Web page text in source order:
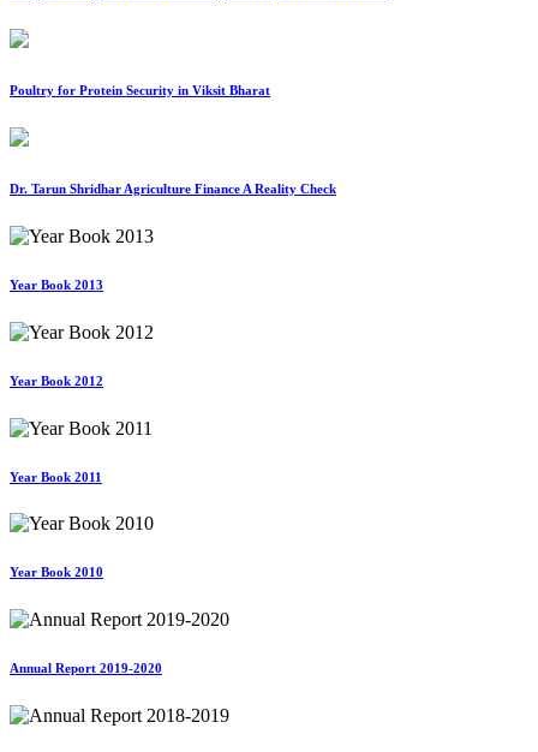
Poultry for Protein Security in Viksit Bharat
Dr. Tarun Shridhar Agriculture Finance A Reality Check
Year Book 2013
Year Book 2012
Year Book 2011
Year Book 2010
Annual Report 2019-2020